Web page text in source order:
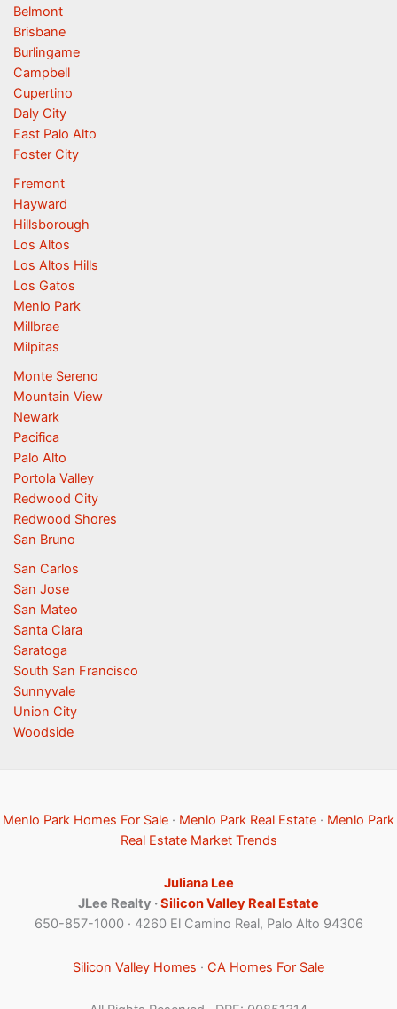
Belmont
Brisbane
Burlingame
Campbell
Cupertino
Daly City
East Palo Alto
Foster City
Fremont
Hayward
Hillsborough
Los Altos
Los Altos Hills
Los Gatos
Menlo Park
Millbrae
Milpitas
Monte Sereno
Mountain View
Newark
Pacifica
Palo Alto
Portola Valley
Redwood City
Redwood Shores
San Bruno
San Carlos
San Jose
San Mateo
Santa Clara
Saratoga
South San Francisco
Sunnyvale
Union City
Woodside
Menlo Park Homes For Sale · Menlo Park Real Estate · Menlo Park
Real Estate Market Trends
Juliana Lee
JLee Realty ·Silicon Valley Real Estate
650-857-1000 · 4260 El Camino Real, Palo Alto 94306
Silicon Valley Homes · CA Homes For Sale